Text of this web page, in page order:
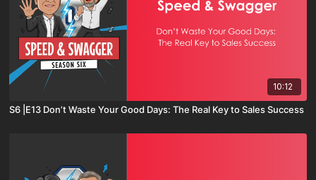
10:12
S6 |E13 Don’t Waste Your Good Days: The Real Key to Sales Success